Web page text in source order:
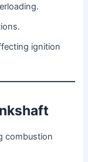
ignition
combustion